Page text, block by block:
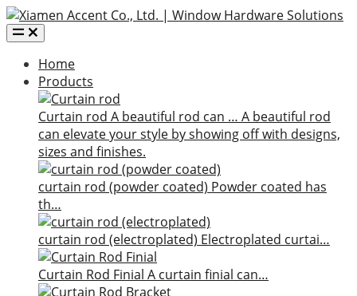
Home
Products
Curtain rod A beautiful rod can … A beautiful rod
can elevate your style by showing off with designs,
sizes and finishes.
curtain rod (powder coated) Powder coated has
th…
curtain rod (electroplated) Electroplated curtai…
Curtain Rod Finial A curtain finial can…